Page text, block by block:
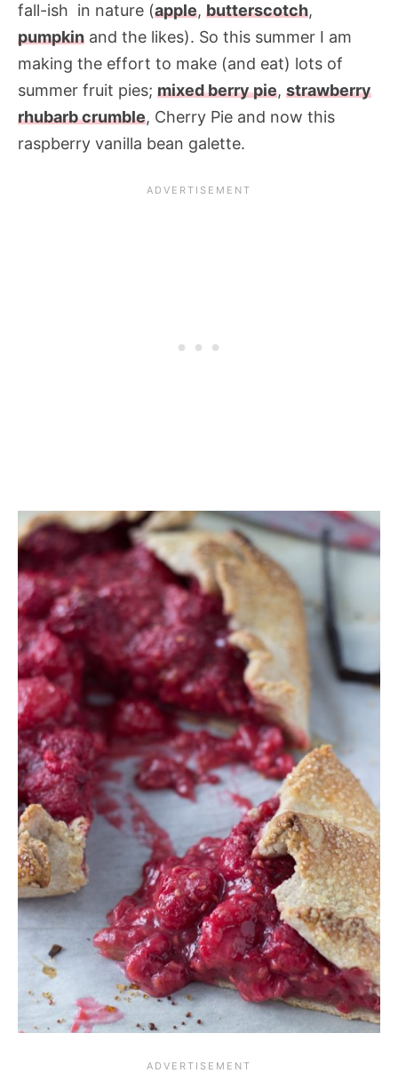
fall-ish in nature (apple, butterscotch,
pumpkin and the likes). So this summer I am
making the effort to make (and eat) lots of
summer fruit pies; mixed berry pie, strawberry
rhubarb crumble, Cherry Pie and now this
raspberry vanilla bean galette.